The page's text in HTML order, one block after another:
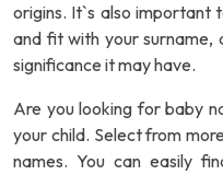
origins. It`s also important
and fit with your surname,
significance it may have.
Are you looking for baby
your child. Select from
names. You can easily